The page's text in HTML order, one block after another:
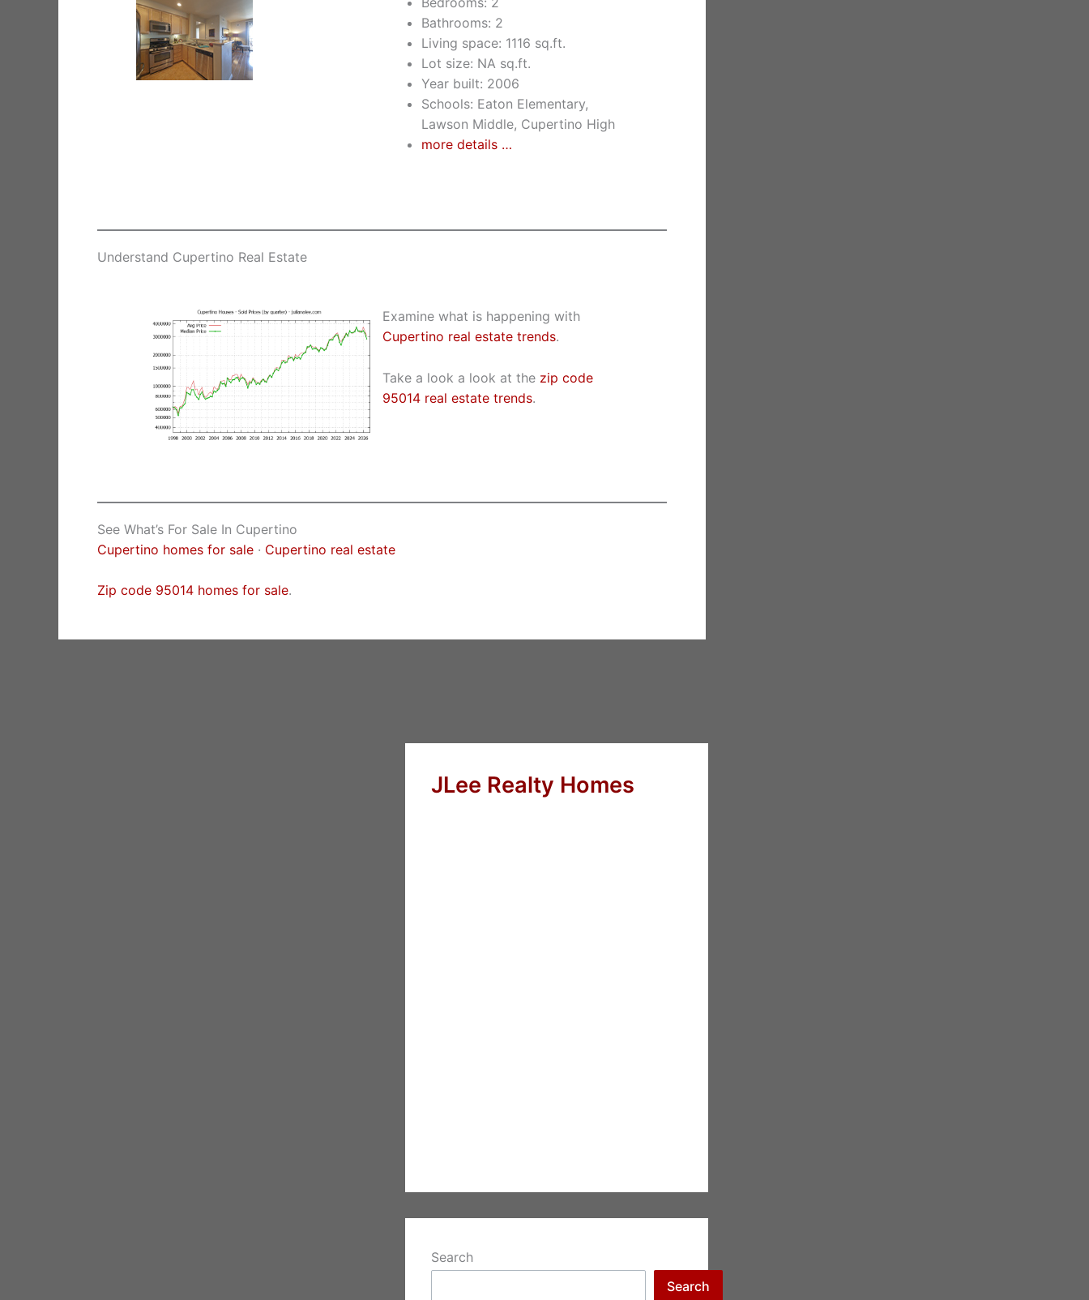
Bathrooms: 2
Living space: 1116 sq.ft.
Lot size: NA sq.ft.
Year built: 2006
Schools: Eaton Elementary,
Lawson Middle, Cupertino High
more details …
Understand Cupertino Real Estate
Examine what is happening with
Cupertino real estate trends.
Take a look a look at the zip code
95014 real estate trends.
See What’s For Sale In Cupertino
Cupertino homes for sale · Cupertino real estate
Zip code 95014 homes for sale.
JLee Realty Homes
Search
Search